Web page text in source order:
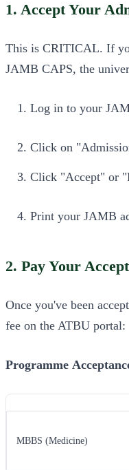
1. Accept Your
This is CRITICAL. If
JAMB CAPS, the
Log in to your
Click on
Click "Accept" or
Print your JAMB
2. Pay Your
Once you've been
fee on the ATBU portal:
Programme
MBBS (Medicine)